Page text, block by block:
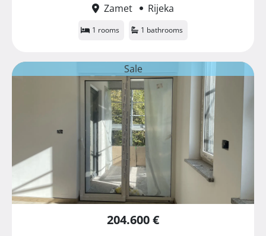
Zamet
Rijeka
1 rooms 1 bathrooms
Sale
204.600 €